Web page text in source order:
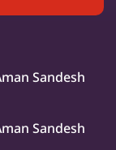
Sandesh
Sandesh